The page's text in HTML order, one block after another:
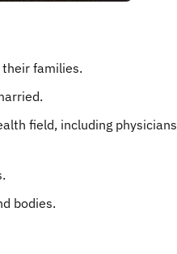
families.
field, including
bodies.